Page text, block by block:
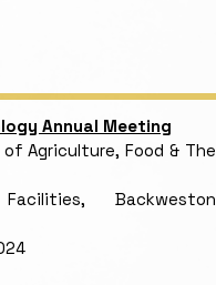
Annual Meeting
Agriculture, Food & The
Backweston